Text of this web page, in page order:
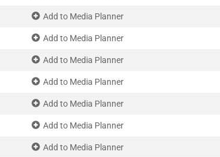
Add to Media Planner
Add to Media Planner
Add to Media Planner
Add to Media Planner
Add to Media Planner
Add to Media Planner
Add to Media Planner